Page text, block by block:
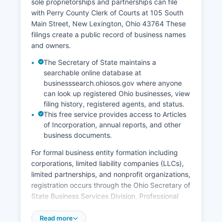
Columbus provides statewide records access for
Online ordering for Ohio vital records is available
through VitalChek.com, though convenience fees
apply.
sole proprietorships and partnerships can file
with Perry County Clerk of Courts at 105 South
Main Street, New Lexington, Ohio 43764 These
filings create a public record of business names
and owners.
The Secretary of State maintains a
searchable online database at
businesssearch.ohiosos.gov where anyone
can look up registered Ohio businesses, view
filing history, registered agents, and status.
This free service provides access to Articles
of Incorporation, annual reports, and other
business documents.
For formal business entity formation including
corporations, limited liability companies (LLCs),
limited partnerships, and nonprofit organizations,
registration occurs through the Ohio Secretary of
State Business Services Division. Professional
state boards depending on the profession, not at
Read more